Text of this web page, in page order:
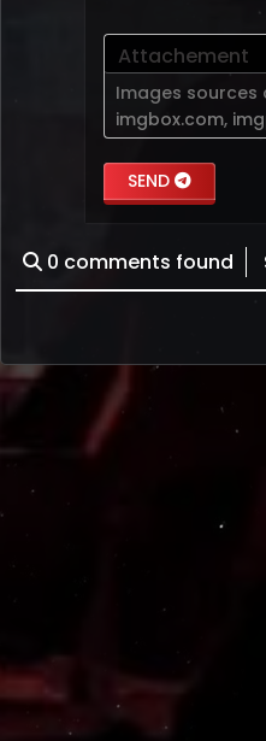
Attachement
Images sources
imgbox.com,
SEND
0 comments found